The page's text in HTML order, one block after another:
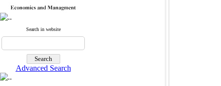
Search in website
Advanced Search